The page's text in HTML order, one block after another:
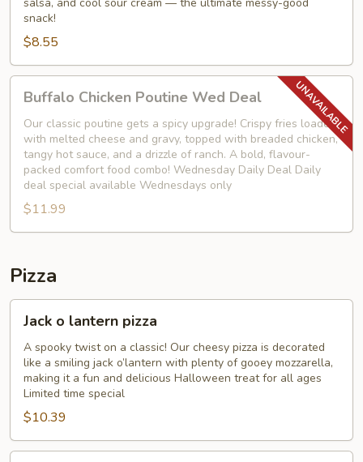
snack!
$8.55
Chicken
Poutine
Wed
Deal
Buffalo Chicken Poutine Wed Deal
Our classic poutine gets a spicy upgrade! Crispy fries loaded
with melted cheese and gravy, topped with breaded chicken,
tangy hot sauce, and a drizzle of ranch. A bold, flavour-
packed comfort food combo! Wednesday Daily Deal Daily
deal special available Wednesdays only
$11.99
Pizza
lantern
pizza
Jack o lantern pizza
A spooky twist on a classic! Our cheesy pizza is decorated
like a smiling jack o’lantern with plenty of gooey mozzarella,
making it a fun and delicious Halloween treat for all ages
Limited time special
$10.39